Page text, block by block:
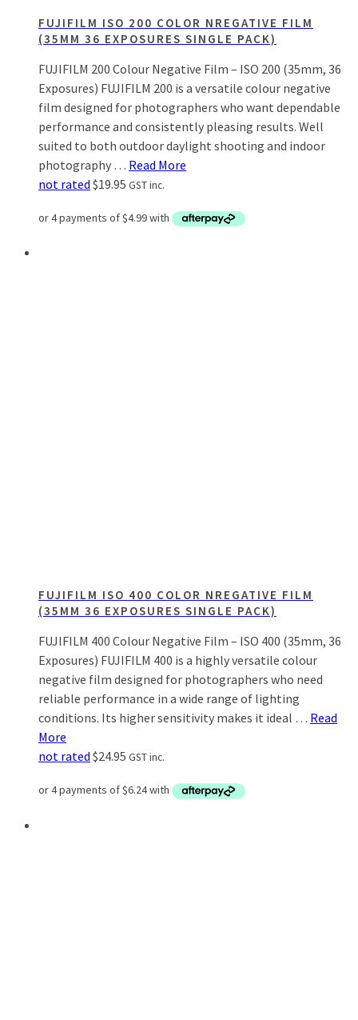
FUJIFILM ISO 200 COLOR NREGATIVE FILM
(35MM 36 EXPOSURES SINGLE PACK)
FUJIFILM 200 Colour Negative Film – ISO 200 (35mm, 36
Exposures) FUJIFILM 200 is a versatile colour negative
film designed for photographers who want dependable
performance and consistently pleasing results. Well
suited to both outdoor daylight shooting and indoor
photography … Read More
not rated $19.95 GST inc.
FUJIFILM ISO 400 COLOR NREGATIVE FILM
(35MM 36 EXPOSURES SINGLE PACK)
FUJIFILM 400 Colour Negative Film – ISO 400 (35mm, 36
Exposures) FUJIFILM 400 is a highly versatile colour
negative film designed for photographers who need
reliable performance in a wide range of lighting
conditions. Its higher sensitivity makes it ideal … Read
More
not rated $24.95 GST inc.